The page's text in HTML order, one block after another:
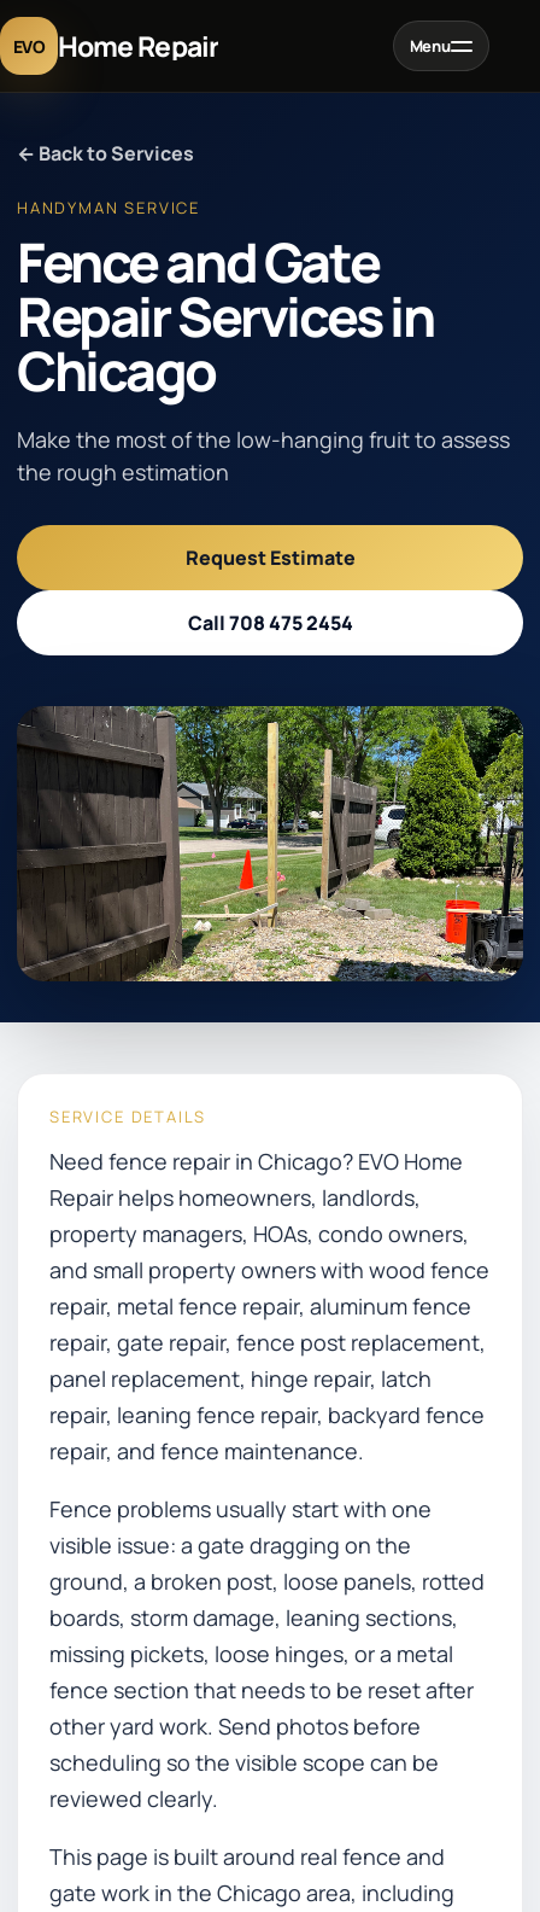
EVO Home Repair Menu
Services
Projects
Blog
About
← Back to Services
HANDYMAN SERVICE
Fence and Gate
Repair Services in
Chicago
Make the most of the low-hanging fruit to assess
the rough estimation
Request Estimate
Call 708 475 2454
SERVICE DETAILS
Need fence repair in Chicago? EVO Home
Repair helps homeowners, landlords,
property managers, HOAs, condo owners,
and small property owners with wood fence
repair, metal fence repair, aluminum fence
repair, gate repair, fence post replacement,
panel replacement, hinge repair, latch
repair, leaning fence repair, backyard fence
repair, and fence maintenance.
Fence problems usually start with one
visible issue: a gate dragging on the
ground, a broken post, loose panels, rotted
boards, storm damage, leaning sections,
missing pickets, loose hinges, or a metal
fence section that needs to be reset after
other yard work. Send photos before
scheduling so the visible scope can be
reviewed clearly.
This page is built around real fence and
gate work in the Chicago area, including